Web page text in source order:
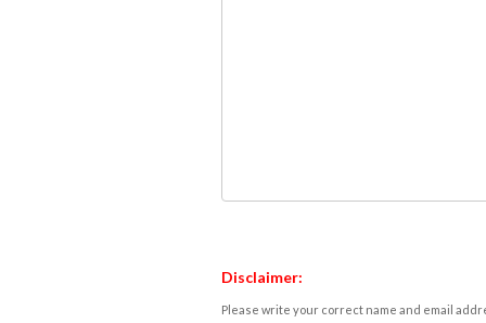
Disclaimer:
Please write your correct name and email